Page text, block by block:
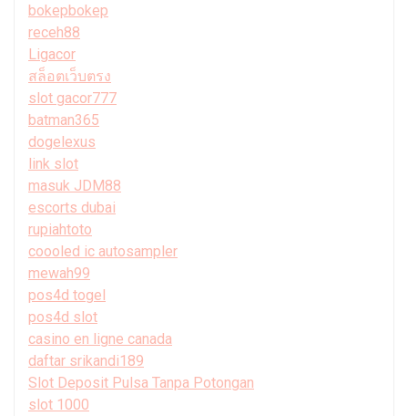
bokepbokep
receh88
Ligacor
สล็อตเว็บตรง
slot gacor777
batman365
dogelexus
link slot
masuk JDM88
escorts dubai
rupiahtoto
coooled ic autosampler
mewah99
pos4d togel
pos4d slot
casino en ligne canada
daftar srikandi189
Slot Deposit Pulsa Tanpa Potongan
slot 1000